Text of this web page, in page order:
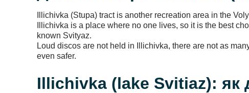
Illichivka (Stupa) tract is another recreation area in the
Illichivka is a place where no one lives, so it is the best
known Svityaz.
Loud discos are not held in Illichivka, there are not as
even safer.
Illichivka (lake Svitiaz): як